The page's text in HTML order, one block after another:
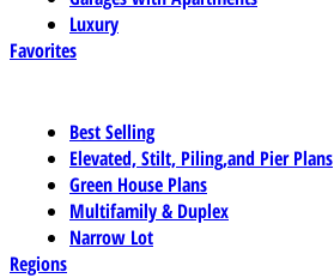
Luxury
Favorites
Best Selling
Elevated, Stilt, Piling,and Pier Plans
Green House Plans
Multifamily & Duplex
Narrow Lot
Regions